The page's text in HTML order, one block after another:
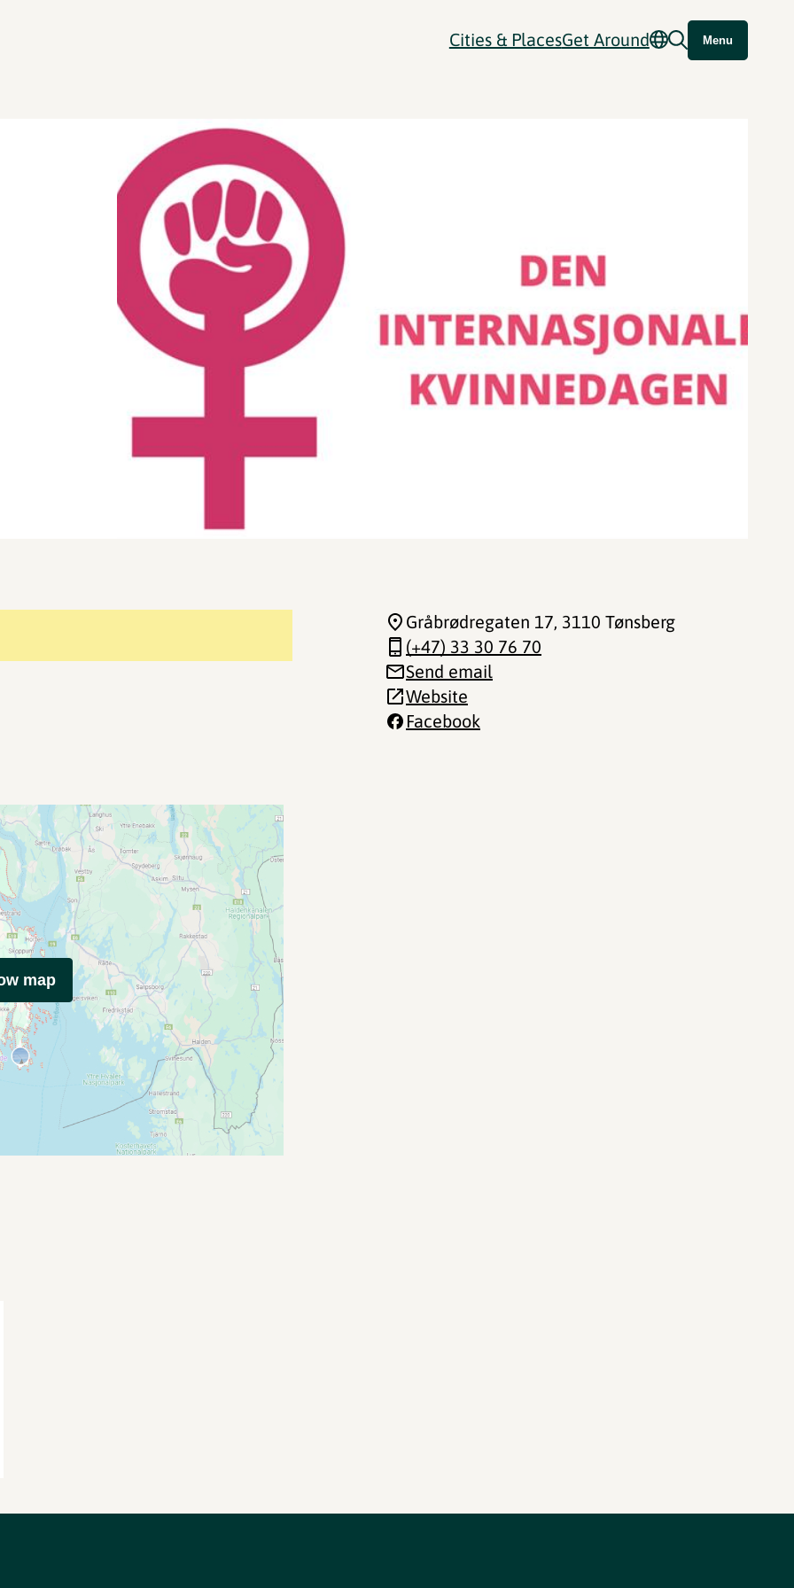
Cities & PlacesGet Around Menu
Gråbrødregaten 17, 3110 Tønsberg
(+47) 33 30 76 70
Send email
Website
Facebook
map